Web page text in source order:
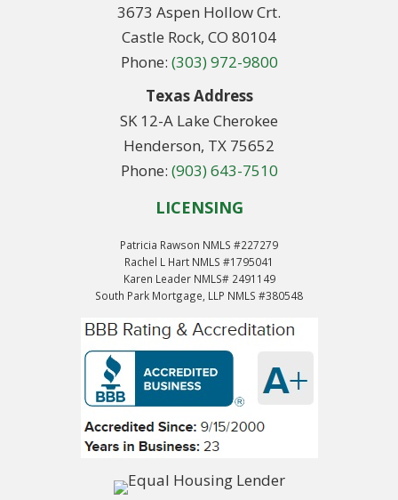
3673 Aspen Hollow Crt.
Castle Rock, CO 80104
Phone: (303) 972-9800
Texas Address
SK 12-A Lake Cherokee
Henderson, TX 75652
Phone: (903) 643-7510
LICENSING
Patricia Rawson NMLS #227279
Rachel L Hart NMLS #1795041
Karen Leader NMLS# 2491149
South Park Mortgage, LLP NMLS #380548